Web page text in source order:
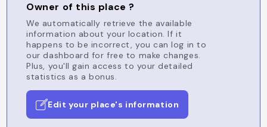
Owner of this place ?
We automatically retrieve the available
information about your location. If it
happens to be incorrect, you can log in to
our dashboard for free to make changes.
Plus, you'll gain access to your detailed
statistics as a bonus.
Edit your place's information